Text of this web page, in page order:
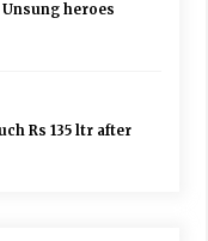
heroes
Rs 135 ltr after